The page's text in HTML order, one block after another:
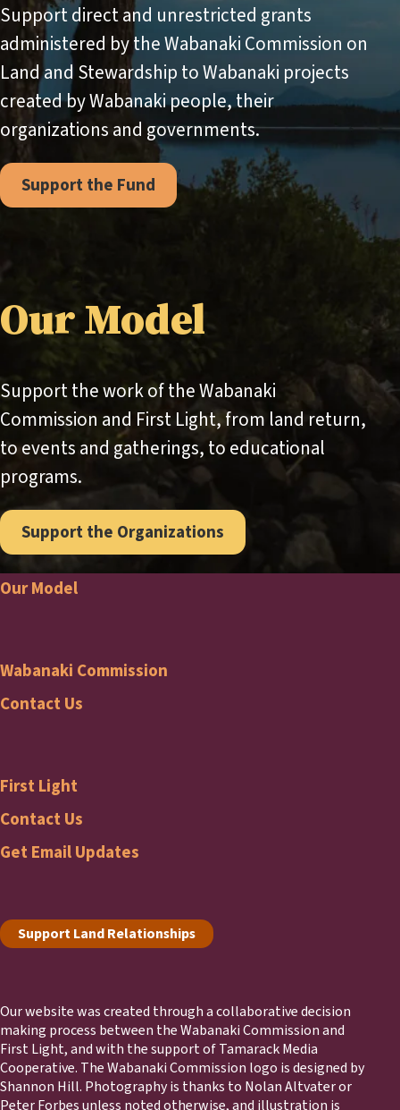
Support direct and unrestricted grants
administered by the Wabanaki Commission on
Land and Stewardship to Wabanaki projects
created by Wabanaki people, their
organizations and governments.
Support the Fund
Our Model
Support the work of the Wabanaki
Commission and First Light, from land return,
to events and gatherings, to educational
programs.
Support the Organizations
Our Model
Wabanaki
Commission
Footer
Wabanaki Commission
Contact Us
First
Footer
First Light
Contact Us
Get Email Updates
Support Land Relationships
Our website was created through a collaborative decision
making process between the Wabanaki Commission and
First Light, and with the support of Tamarack Media
Cooperative. The Wabanaki Commission logo is designed by
Shannon Hill. Photography is thanks to Nolan Altvater or
Peter Forbes unless noted otherwise, and illustration is